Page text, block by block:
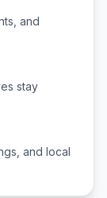
and
stay
and local